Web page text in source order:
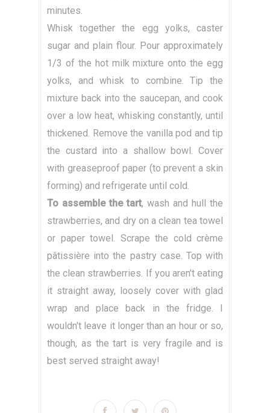
minutes.
Whisk together the egg yolks, caster
sugar and plain flour. Pour approximately
1/3 of the hot milk mixture onto the egg
yolks, and whisk to combine. Tip the
mixture back into the saucepan, and cook
over a low heat, whisking constantly, until
thickened. Remove the vanilla pod and tip
the custard into a shallow bowl. Cover
with greaseproof paper (to prevent a skin
forming) and refrigerate until cold.
To assemble the tart, wash and hull the
strawberries, and dry on a clean tea towel
or paper towel. Scrape the cold crème
pâtissière into the pastry case. Top with
the clean strawberries. If you aren't eating
it straight away, loosely cover with glad
wrap and place back in the fridge. I
wouldn't leave it longer than an hour or so,
though, as the tart is very fragile and is
best served straight away!